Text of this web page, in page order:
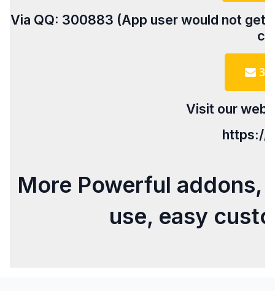
Via QQ: 300883 (App user would not get
Visit our
https://
More Powerful addons,
use, easy